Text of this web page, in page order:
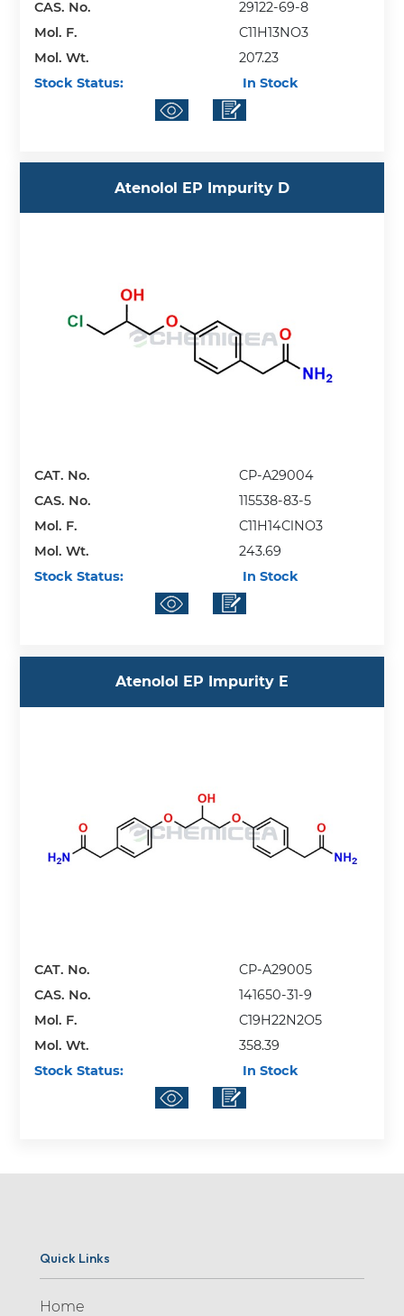
CAS. No.
29122-69-8
Mol. F.
C11H13NO3
Mol. Wt.
207.23
Stock Status:
In Stock
Atenolol EP Impurity D
CAT. No.
CP-A29004
CAS. No.
115538-83-5
Mol. F.
C11H14ClNO3
Mol. Wt.
243.69
Stock Status:
In Stock
Atenolol EP Impurity E
CAT. No.
CP-A29005
CAS. No.
141650-31-9
Mol. F.
C19H22N2O5
Mol. Wt.
358.39
Stock Status:
In Stock
Quick Links
Home